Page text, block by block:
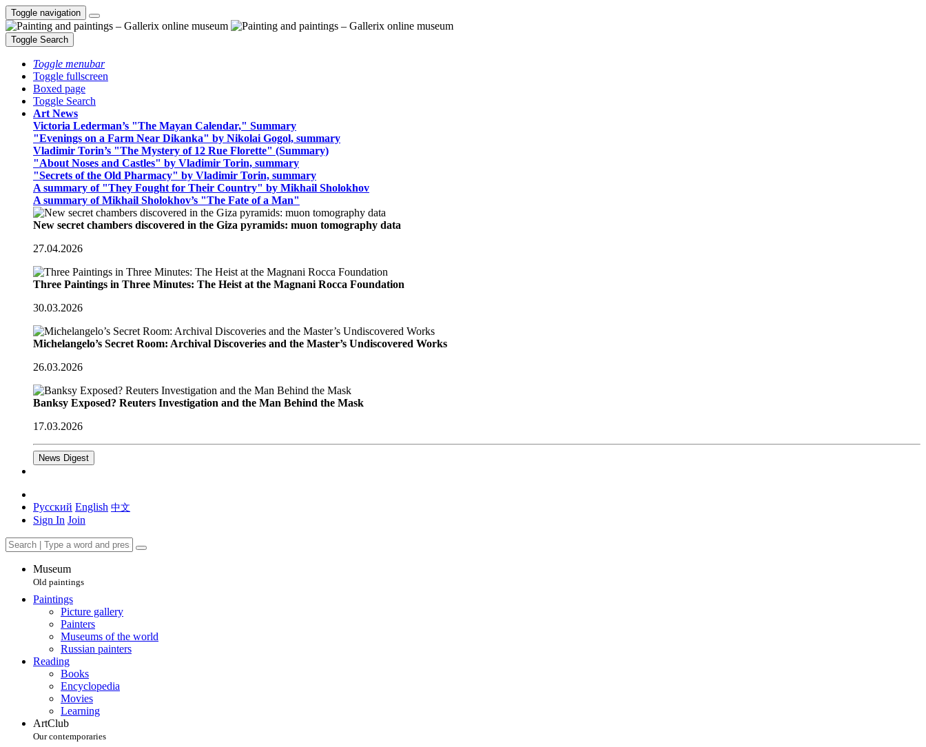
Toggle navigation
Toggle Search
Toggle menubar
Toggle fullscreen
Boxed page
Toggle Search
Art News
Victoria Lederman’s "The Mayan Calendar," Summary
"Evenings on a Farm Near Dikanka" by Nikolai Gogol, summary
Vladimir Torin’s "The Mystery of 12 Rue Florette" (Summary)
"About Noses and Castles" by Vladimir Torin, summary
"Secrets of the Old Pharmacy" by Vladimir Torin, summary
A summary of "They Fought for Their Country" by Mikhail Sholokhov
A summary of Mikhail Sholokhov’s "The Fate of a Man"
New secret chambers discovered in the Giza pyramids: muon tomography data
27.04.2026
Three Paintings in Three Minutes: The Heist at the Magnani Rocca Foundation
30.03.2026
Michelangelo’s Secret Room: Archival Discoveries and the Master’s Undiscovered Works
26.03.2026
Banksy Exposed? Reuters Investigation and the Man Behind the Mask
17.03.2026
News Digest
Русский English 中文
Sign In Join
Museum
Old paintings
Paintings
Picture gallery
Painters
Museums of the world
Russian painters
Reading
Books
Encyclopedia
Movies
Learning
ArtClub
Our contemporaries